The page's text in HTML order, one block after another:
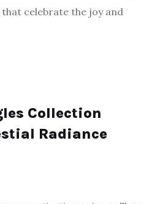
celebrate the joy and